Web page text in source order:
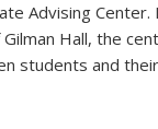
Advising
Hall, the
students and